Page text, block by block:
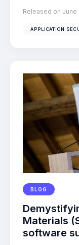
Released on June
APPLICATION
BLOG
Materials
software